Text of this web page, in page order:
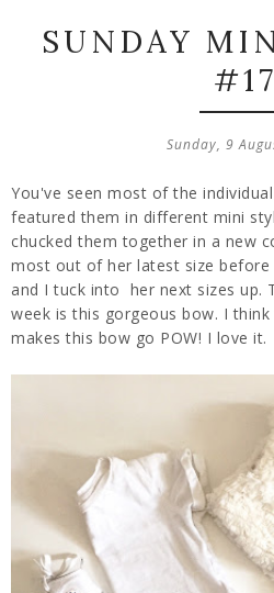
SUNDAY
#17
Sunday, 9
You've seen most of the
featured them in different mini
chucked them together in a new
most out of her latest size
and I tuck into her next sizes up.
week is this gorgeous bow. I
makes this bow go POW! I love it.